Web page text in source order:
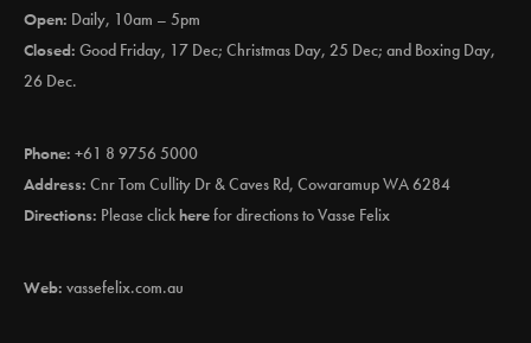
Open: Daily, 10am – 5pm
Closed: Good Friday, 17 Dec; Christmas Day, 25 Dec; and Boxing Day,
26 Dec.
Phone: +61 8 9756 5000
Address: Cnr Tom Cullity Dr & Caves Rd, Cowaramup WA 6284
Directions: Please clickherefor directions to Vasse Felix
Web: vassefelix.com.au